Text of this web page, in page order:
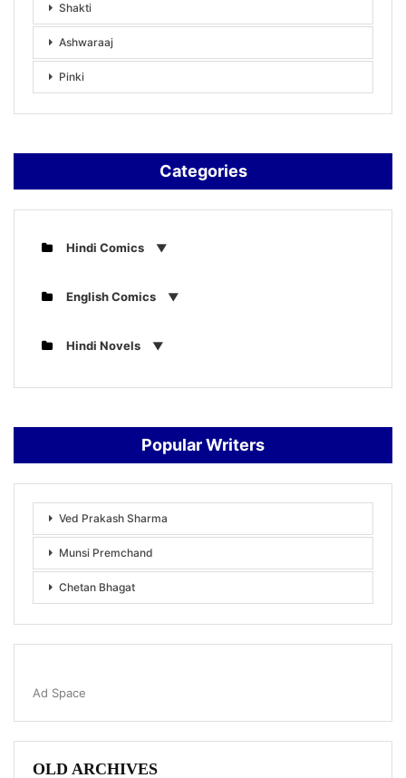
Shakti
Ashwaraaj
Pinki
Categories
Hindi Comics
English Comics
Hindi Novels
Popular Writers
Ved Prakash Sharma
Munsi Premchand
Chetan Bhagat
Ad Space
OLD ARCHIVES